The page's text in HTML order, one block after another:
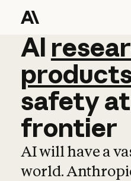
AI
AI
safetyat
frontier
AI will have a
world.